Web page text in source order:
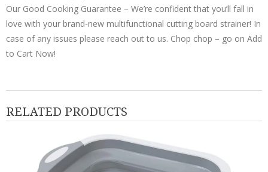
Our Good Cooking Guarantee – We’re confident that you’ll fall in
love with your brand-new multifunctional cutting board strainer! In
case of any issues please reach out to us. Chop chop – go on Add
to Cart Now!
RELATED PRODUCTS